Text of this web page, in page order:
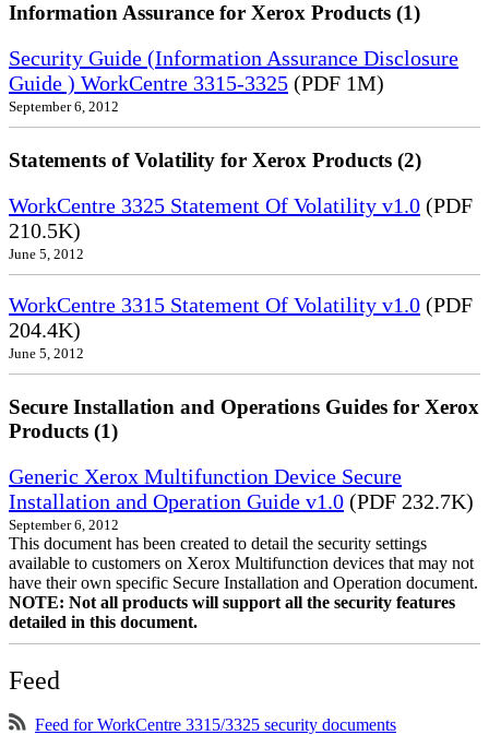
Information Assurance for Xerox Products (1)
Security Guide (Information Assurance Disclosure
Guide ) WorkCentre 3315-3325 (PDF 1M)
September 6, 2012
Statements of Volatility for Xerox Products (2)
WorkCentre 3325 Statement Of Volatility v1.0 (PDF
210.5K)
June 5, 2012
WorkCentre 3315 Statement Of Volatility v1.0 (PDF
204.4K)
June 5, 2012
Secure Installation and Operations Guides for Xerox
Products (1)
Generic Xerox Multifunction Device Secure
Installation and Operation Guide v1.0 (PDF 232.7K)
September 6, 2012
This document has been created to detail the security settings
available to customers on Xerox Multifunction devices that may not
have their own specific Secure Installation and Operation document.
NOTE: Not all products will support all the security features
detailed in this document.
Feed
Feed for WorkCentre 3315/3325 security documents